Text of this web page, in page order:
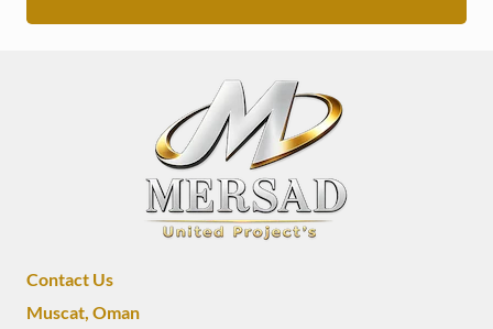
Contact Us
Muscat, Oman